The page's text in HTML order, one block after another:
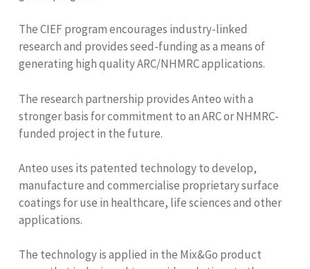
The CIEF program encourages industry-linked
research and provides seed-funding as a means of
generating high quality ARC/NHMRC applications.
The research partnership provides Anteo with a
stronger basis for commitment to an ARC or NHMRC-
funded project in the future.
Anteo uses its patented technology to develop,
manufacture and commercialise proprietary surface
coatings for use in healthcare, life sciences and other
applications.
The technology is applied in the Mix&Go product